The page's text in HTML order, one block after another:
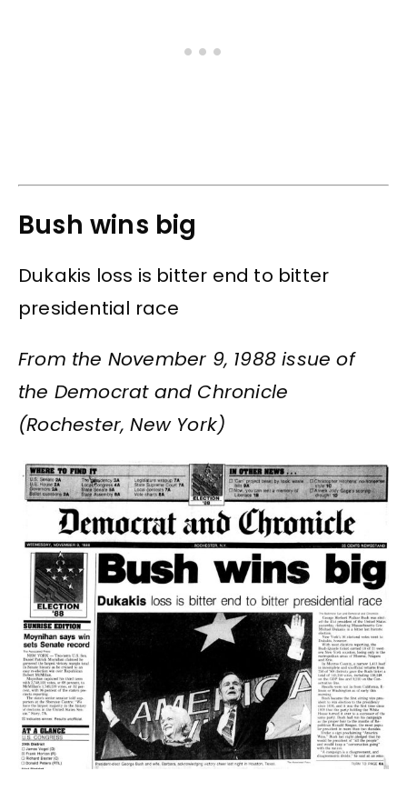
Bush wins big
Dukakis loss is bitter end to bitter
presidential race
From the November 9, 1988 issue of
the Democrat and Chronicle
(Rochester, New York)